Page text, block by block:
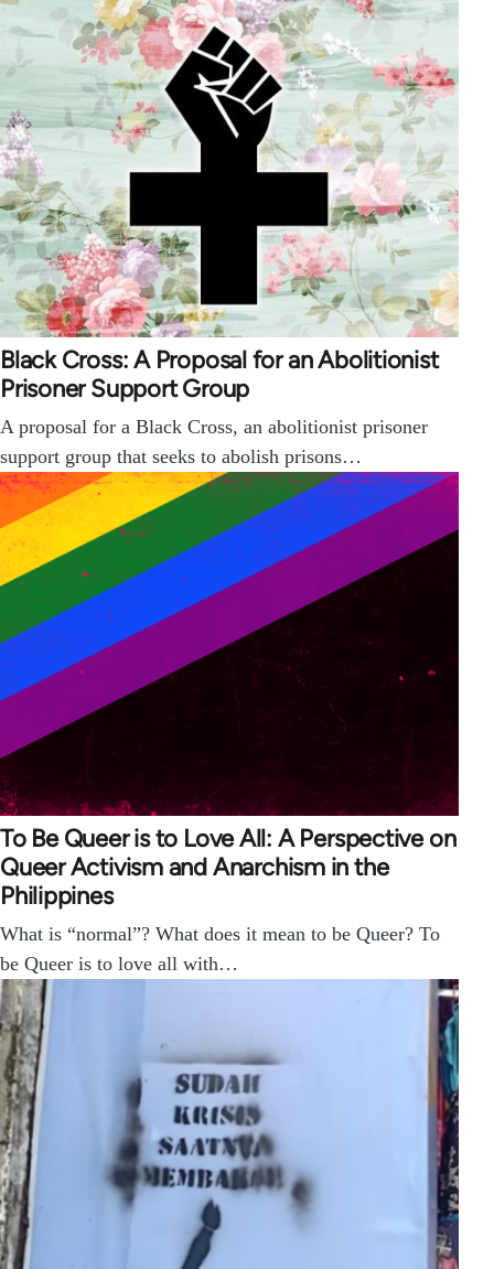
Black Cross: A Proposal for an Abolitionist
Prisoner Support Group
A proposal for a Black Cross, an abolitionist prisoner
support group that seeks to abolish prisons…
To Be Queer is to Love All: A Perspective on
Queer Activism and Anarchism in the
Philippines
What is “normal”? What does it mean to be Queer? To
be Queer is to love all with…